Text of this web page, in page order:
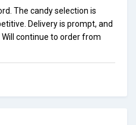
The candy selection is
Delivery is prompt, and
continue to order from